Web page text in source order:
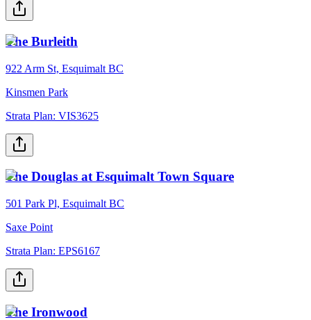
The Burleith
922 Arm St, Esquimalt BC
Kinsmen Park
Strata Plan: VIS3625
The Douglas at Esquimalt Town Square
501 Park Pl, Esquimalt BC
Saxe Point
Strata Plan: EPS6167
The Ironwood